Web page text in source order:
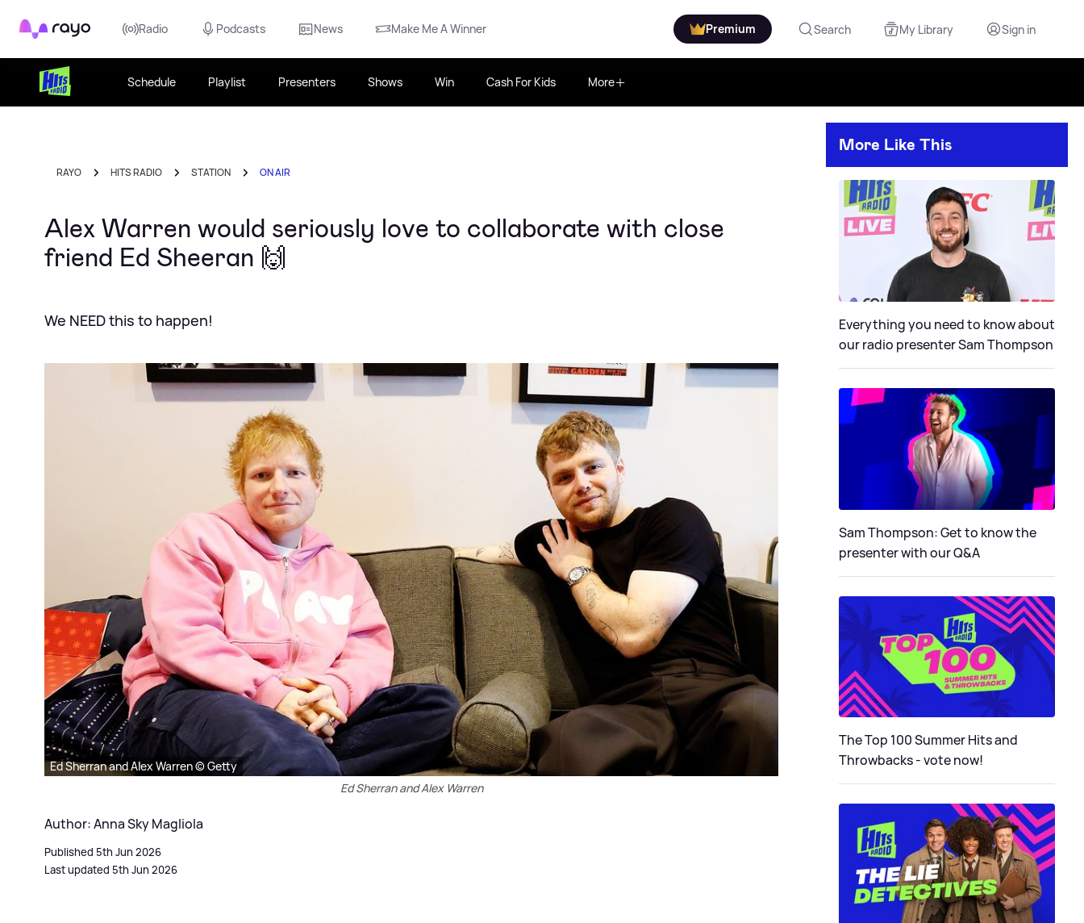
Rayo Radio Podcasts News Make Me A Winner Premium Search My Library Sign in
Schedule Playlist Presenters Shows Win Cash For Kids More
RAYO HITS RADIO STATION ON AIR
Alex Warren would seriously love to collaborate with close
friend Ed Sheeran 🙌
We NEED this to happen!
Ed Sherran and Alex Warren © Getty
Ed Sherran and Alex Warren
Author: Anna Sky Magliola
Published 5th Jun 2026
Last updated 5th Jun 2026
More Like This
Everything you need to know about
our radio presenter Sam Thompson
Sam Thompson: Get to know the
presenter with our Q&A
The Top 100 Summer Hits and
Throwbacks - vote now!